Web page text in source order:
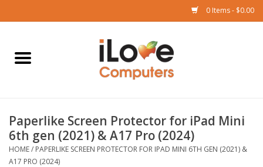
0 Items - $0.00
Home
iPad
iPhone
Paperlike Screen Protector for iPad Mini
6th gen (2021) & A17 Pro (2024)
HOME/ PAPERLIKE SCREEN PROTECTOR FOR IPAD MINI 6TH GEN (2021) &
A17 PRO (2024)